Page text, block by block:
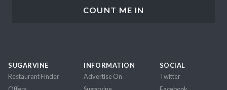
SUGARVINE
Restaurant Finder
INFORMATION
Advertise On
SOCIAL
Twitter